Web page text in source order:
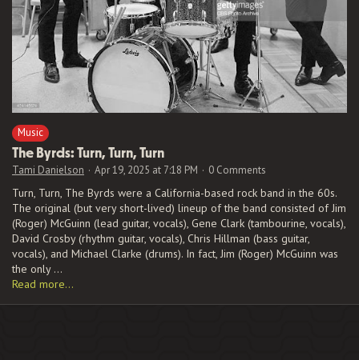
Music
The Byrds:Turn, Turn, Turn
Tami Danielson Apr 19, 2025 at 7:18 PM 0 Comments
Turn, Turn, The Byrds were a California-based rock band in the 60s.
The original (but very short-lived) lineup of the band consisted of Jim
(Roger) McGuinn (lead guitar, vocals), Gene Clark (tambourine, vocals),
David Crosby (rhythm guitar, vocals), Chris Hillman (bass guitar,
vocals), and Michael Clarke (drums). In fact, Jim (Roger) McGuinn was
the only …
Read more…